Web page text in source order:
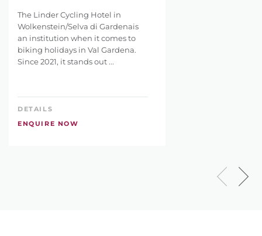
The Linder Cycling Hotel in
Wolkenstein/Selva di Gardenais
an institution when it comes to
biking holidays in Val Gardena.
Since 2021, it stands out ...
DETAILS
ENQUIRE NOW